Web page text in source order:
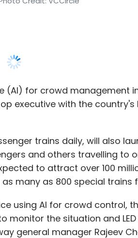
(AI) for crowd management
trains daily, will also
and others travelling to
to attract over 100
many as 800 special trains
using AI for crowd control,
monitor the situation and
general manager Rajeev
into service for crowd
time.